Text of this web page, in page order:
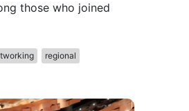
those who joined
regional